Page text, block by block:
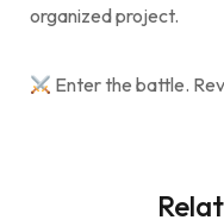
organized project.
Enter the battle.